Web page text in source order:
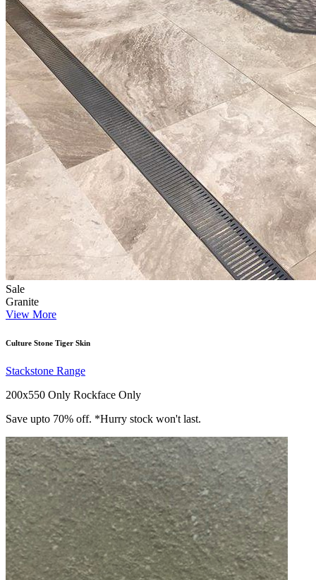
Sale
Granite
View More
Culture Stone Tiger Skin
Stackstone Range
200x550 Only Rockface Only
Save upto 70% off. *Hurry stock won't last.